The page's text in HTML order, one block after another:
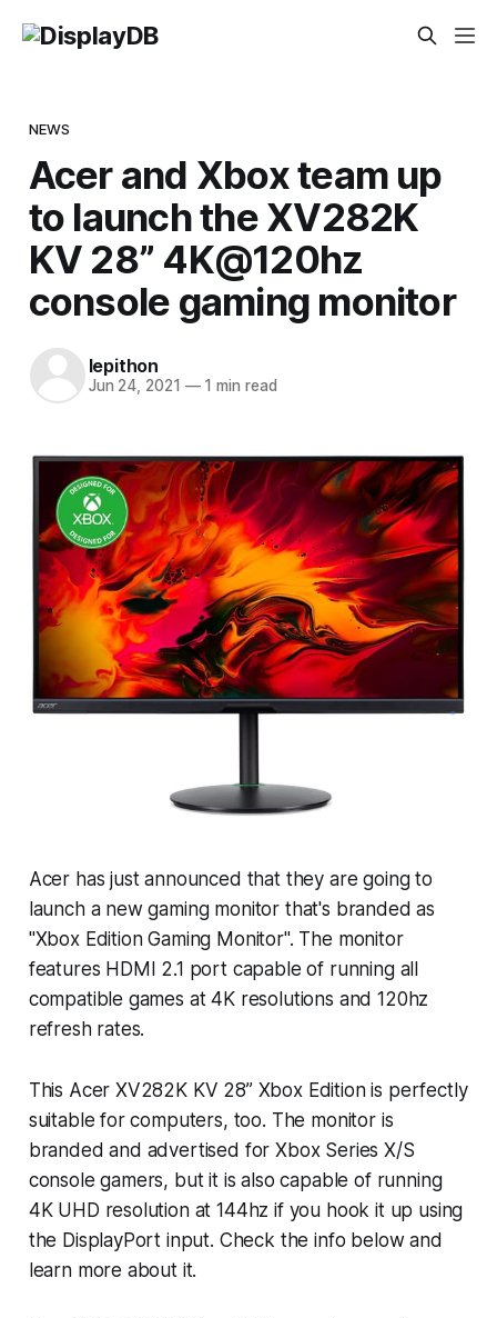
NEWS
Acer and Xbox team up
to launch the XV282K
KV 28” 4K@120hz
console gaming monitor
lepithon
Jun 24, 2021 —1 min read
Acer has just announced that they are going to
launch a new gaming monitor that's branded as
"Xbox Edition Gaming Monitor". The monitor
features HDMI 2.1 port capable of running all
compatible games at 4K resolutions and 120hz
refresh rates.
This Acer XV282K KV 28” Xbox Edition is perfectly
suitable for computers, too. The monitor is
branded and advertised for Xbox Series X/S
console gamers, but it is also capable of running
4K UHD resolution at 144hz if you hook it up using
the DisplayPort input. Check the info below and
learn more about it.